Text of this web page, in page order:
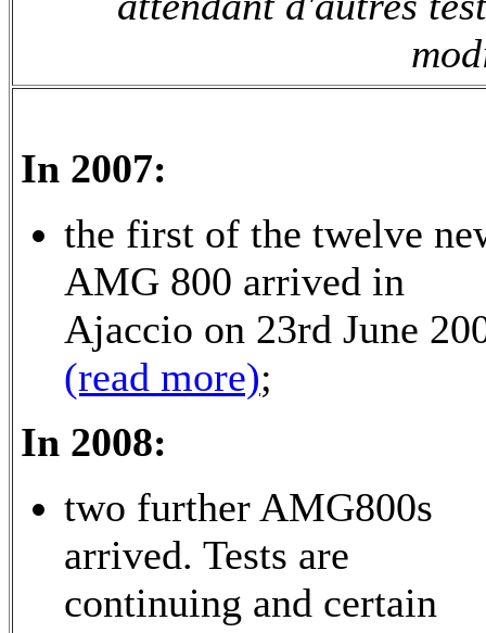
In 2007:
the first of the twelve
AMG 800 arrived in
Ajaccio on 23rd June
(read more);
In 2008:
two further AMG800s
arrived. Tests are
continuing and certain